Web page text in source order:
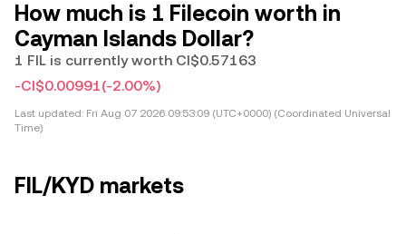
How much is 1 Filecoin worth in
Cayman Islands Dollar?
1 FIL is currently worth CI$0.57163
-CI$0.00991(-2.00%)
Last updated: Fri Aug 07 2026 09:53:09 (UTC+0000) (Coordinated Universal
Time)
FIL/KYD markets